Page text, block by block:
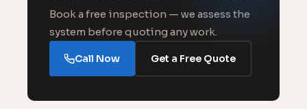
Book a free inspection — we assess the
system before quoting any work.
Call Now Get a Free Quote